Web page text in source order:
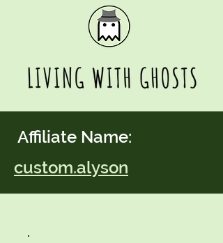
Affiliate Name:
custom.alyson